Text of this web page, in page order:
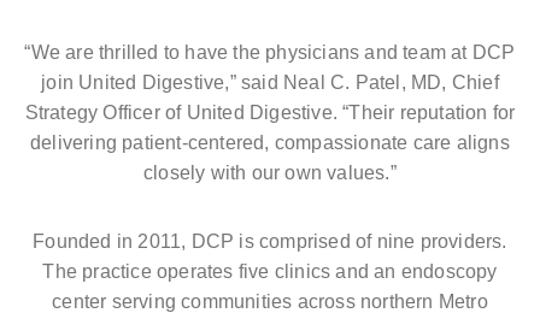
“We are thrilled to have the physicians and team at DCP
join United Digestive,” said Neal C. Patel, MD, Chief
Strategy Officer of United Digestive. “Their reputation for
delivering patient-centered, compassionate care aligns
closely with our own values.”
Founded in 2011, DCP is comprised of nine providers.
The practice operates five clinics and an endoscopy
center serving communities across northern Metro